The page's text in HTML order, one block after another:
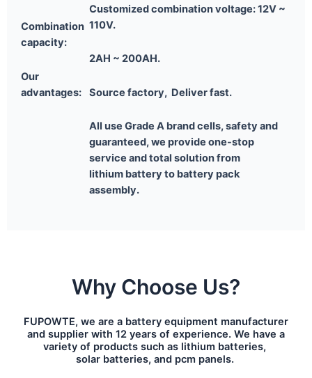
Combination
capacity:
Our
advantages:
Customized combination voltage: 12V ~
110V.
2AH ~ 200AH.
Source factory, Deliver fast.
All use Grade A brand cells, safety and
guaranteed,we provide one-stop
service and total solutionfrom
lithium battery to battery pack
assembly.
Why Choose Us?
FUPOWTE, we are a battery equipment manufacturer
and supplier with 12 years of experience. We have a
variety of products such as lithium batteries,
solar batteries, and pcm panels.